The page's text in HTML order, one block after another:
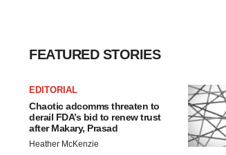
FEATURED STORIES
EDITORIAL
Chaotic adcomms threaten to
derail FDA’s bid to renew trust
after Makary, Prasad
Heather McKenzie